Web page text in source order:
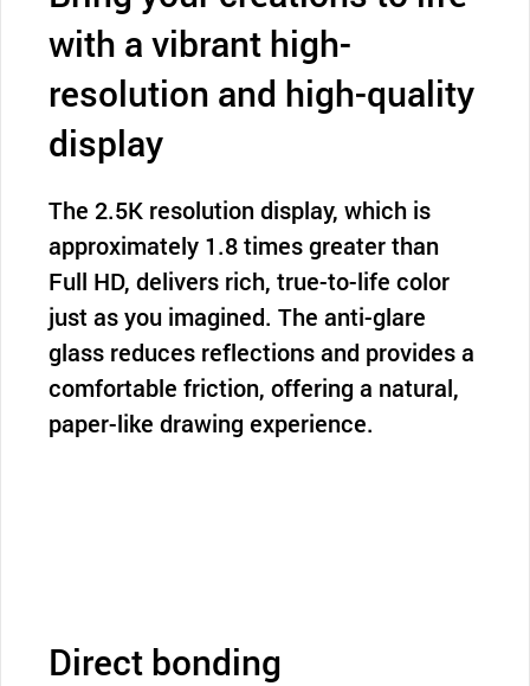
with a vibrant high-
resolution and high-quality
display
The 2.5K resolution display, which is
approximately 1.8 times greater than
Full HD, delivers rich, true-to-life color
just as you imagined. The anti-glare
glass reduces reflections and provides a
comfortable friction, offering a natural,
paper-like drawing experience.
Direct bonding